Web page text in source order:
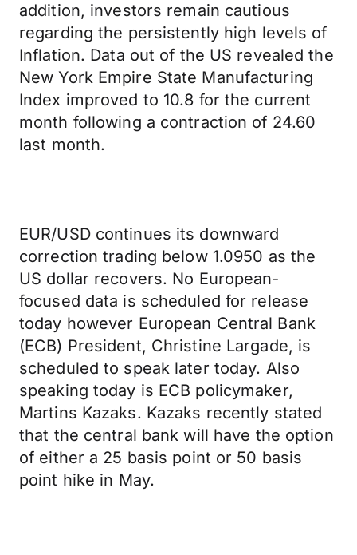
addition, investors remain cautious
regarding the persistently high levels of
Inflation. Data out of the US revealed the
New York Empire State Manufacturing
Index improved to 10.8 for the current
month following a contraction of 24.60
last month.
EUR/USD continues its downward
correction trading below 1.0950 as the
US dollar recovers. No European-
focused data is scheduled for release
today however European Central Bank
(ECB) President, Christine Largade, is
scheduled to speak later today. Also
speaking today is ECB policymaker,
Martins Kazaks. Kazaks recently stated
that the central bank will have the option
of either a 25 basis point or 50 basis
point hike in May.